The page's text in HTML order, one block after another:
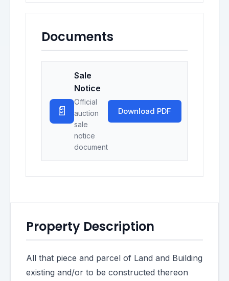
Documents
📄
Sale
Notice
Official
auction
sale
notice
document
Download PDF
Property Description
All that piece and parcel of Land and Building
existing and/or to be constructed thereon